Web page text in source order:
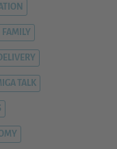
FAMILY
TALK